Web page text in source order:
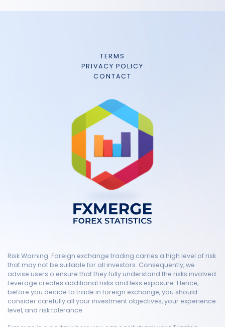
TERMS
PRIVACY POLICY
CONTACT
Risk Warning: Foreign exchange trading carries a high level of risk
that may not be suitable for all investors. Consequently, we
advise users o ensure that they fully understand the risks involved.
Leverage creates additional risks and less exposure. Hence,
before you decide to trade in foreign exchange, you should
consider carefully all your investment objectives, your experience
level, and risk tolerance.